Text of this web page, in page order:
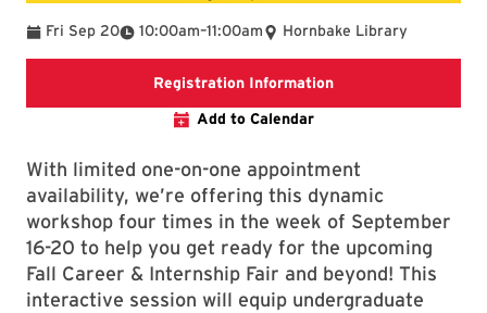
Fri Sep 20 10:00am
To –11:00am Hornbake Library
Registration InformationExternal
Add to Calendar
With limited one-on-one appointment
availability, we’re offering this dynamic
workshop four times in the week of September
16-20 to help you get ready for the upcoming
Fall Career & Internship Fair and beyond! This
interactive session will equip undergraduate